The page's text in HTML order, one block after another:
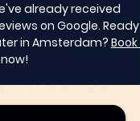
already received
on Google. Ready
in Amsterdam? Book